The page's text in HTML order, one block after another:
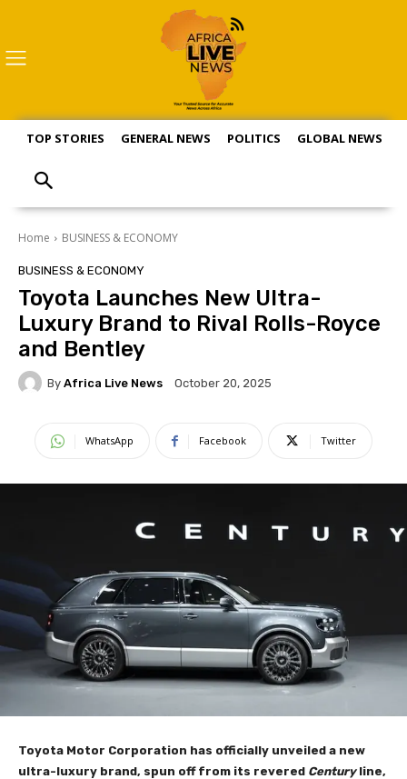
TOP STORIES GENERAL NEWS POLITICS GLOBAL NEWS
Home BUSINESS & ECONOMY
BUSINESS & ECONOMY
Toyota Launches New Ultra-
Luxury Brand to Rival Rolls-Royce
and Bentley
By Africa Live News October 20, 2025
WhatsApp Facebook Twitter
Toyota Motor Corporation has officially unveiled a new
ultra-luxury brand, spun off from its revered Centuryline,